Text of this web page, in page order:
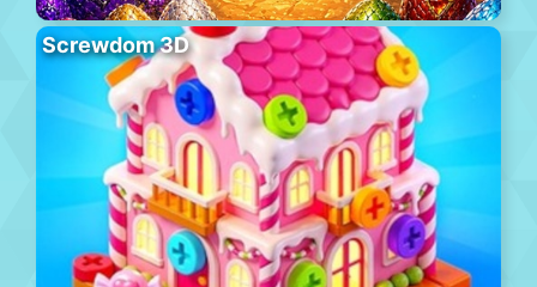
Screwdom 3D